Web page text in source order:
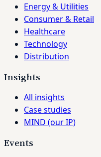
Energy & Utilities
Consumer & Retail
Healthcare
Technology
Distribution
Insights
All insights
Case studies
MIND (our IP)
Events